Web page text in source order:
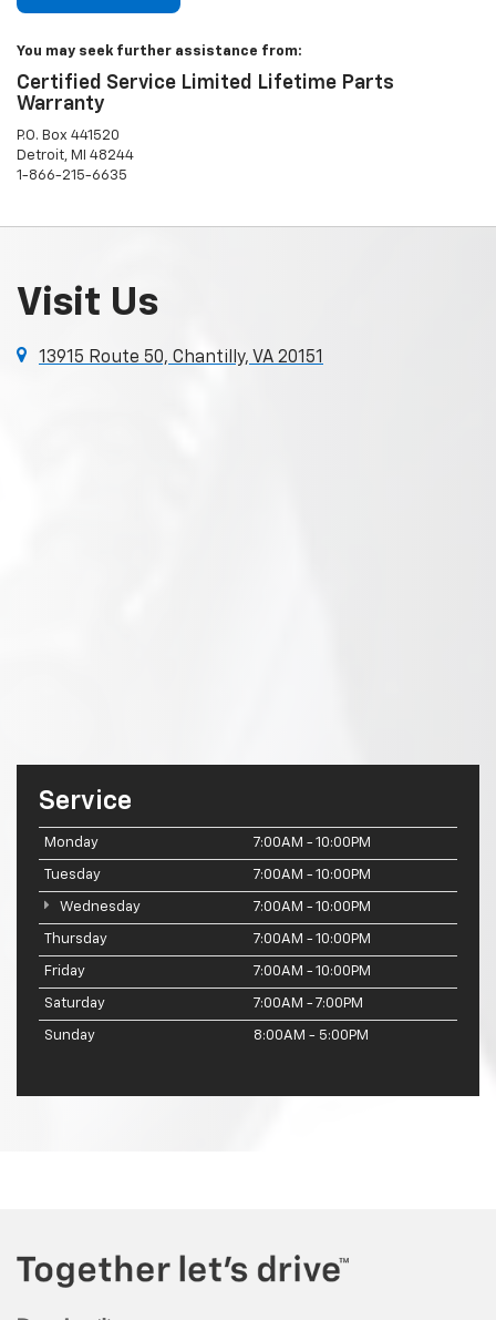
You may seek further assistance from:
Certified Service Limited Lifetime Parts
Warranty
P.O. Box 441520
Detroit, MI 48244
1-866-215-6635
Visit Us
13915 Route 50, Chantilly, VA 20151
Service
Monday 7:00AM - 10:00PM
Tuesday 7:00AM - 10:00PM
Wednesday 7:00AM - 10:00PM
Thursday 7:00AM - 10:00PM
Friday 7:00AM - 10:00PM
Saturday 7:00AM - 7:00PM
Sunday 8:00AM - 5:00PM